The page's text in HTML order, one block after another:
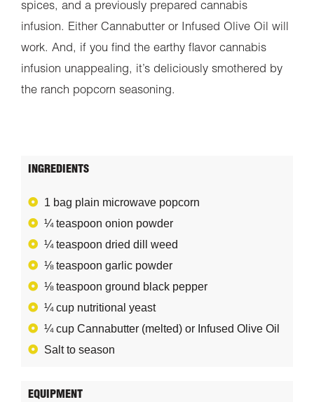
spices, and a previously prepared cannabis
infusion. Either Cannabutter or Infused Olive Oil will
work. And, if you find the earthy flavor cannabis
infusion unappealing, it’s deliciously smothered by
the ranch popcorn seasoning.
INGREDIENTS
1 bag plain microwave popcorn
¼ teaspoon onion powder
¼ teaspoon dried dill weed
⅛ teaspoon garlic powder
⅛ teaspoon ground black pepper
¼ cup nutritional yeast
¼ cup Cannabutter (melted) or Infused Olive Oil
Salt to season
EQUIPMENT